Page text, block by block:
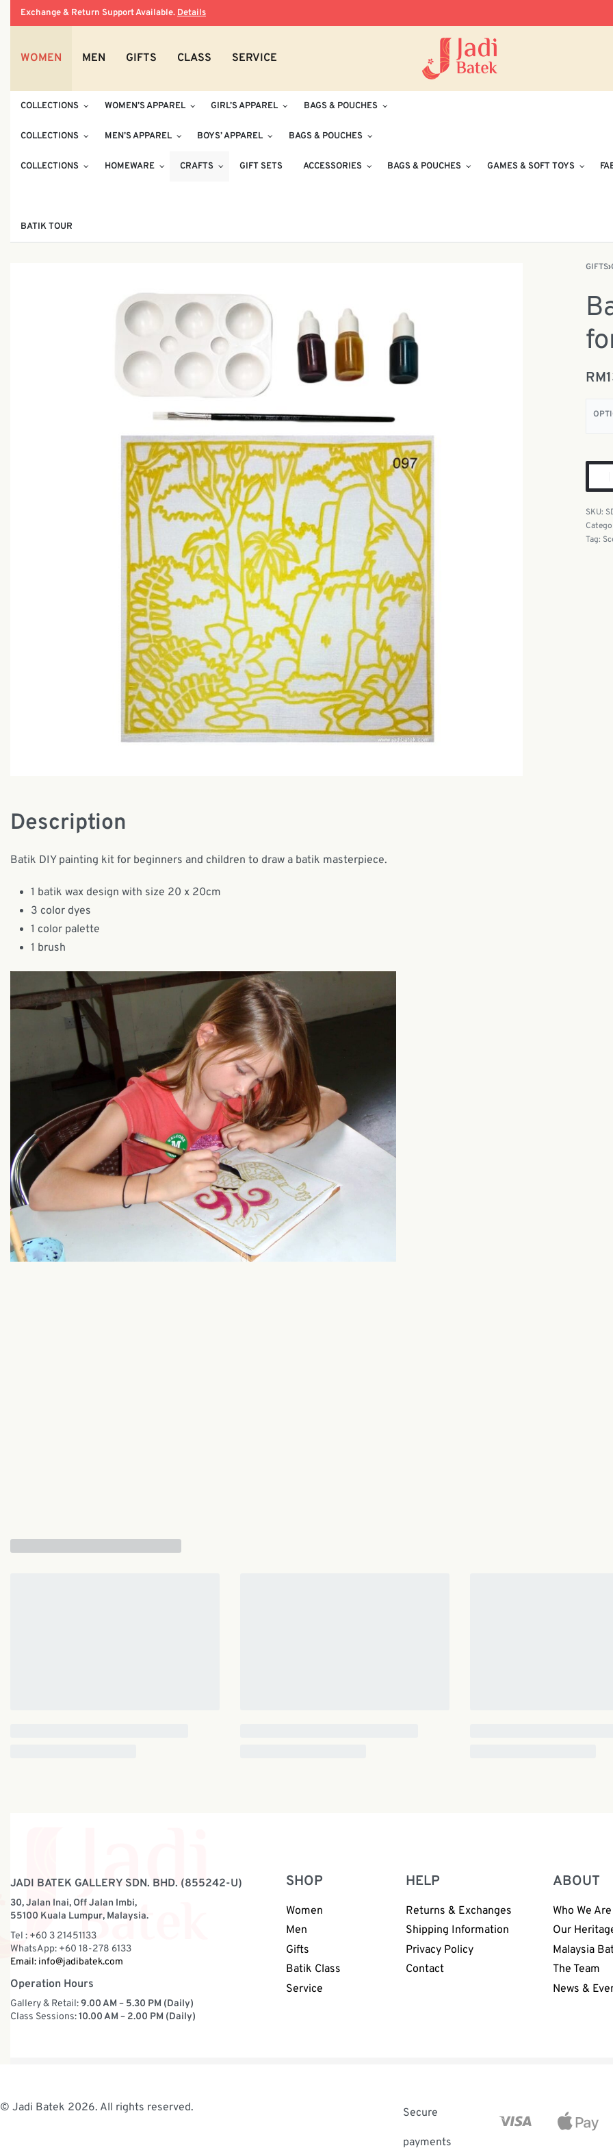
Exchange & Return Support Available. Details
WOMEN MEN GIFTS CLASS SERVICE
COLLECTIONS WOMEN’S APPAREL GIRL’S APPAREL BAGS & POUCHES
COLLECTIONS MEN’S APPAREL BOYS’ APPAREL BAGS & POUCHES
COLLECTIONS HOMEWARE CRAFTS GIFT SETS ACCESSORIES BAGS & POUCHES GAMES & SOFT TOYS
BATIK TOUR
GIFTS›
RM
Tag:
Description
Batik DIY painting kit for beginners and children to draw a batik masterpiece.
1 batik wax design with size 20 x 20cm
3 color dyes
1 color palette
1 brush
JADI BATEK GALLERY SDN. BHD. (855242-U)
30, Jalan Inai, Off Jalan Imbi,
55100 Kuala Lumpur, Malaysia.
Tel : +60 3 21451133
WhatsApp: +60 18-278 6133
Email: info@jadibatek.com
Operation Hours
Gallery & Retail:9.00 AM – 5.30 PM (Daily)
Class Sessions:10.00 AM – 2.00 PM (Daily)
SHOP
Women
Men
Gifts
Batik Class
Service
HELP
Returns & Exchanges
Shipping Information
Privacy Policy
Contact
ABOUT
Who We Are
Our
Malaysia
The Team
News &
© Jadi Batek 2026. All rights reserved. Secure
payments